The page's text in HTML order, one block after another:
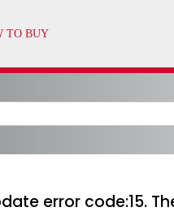
error code:15.